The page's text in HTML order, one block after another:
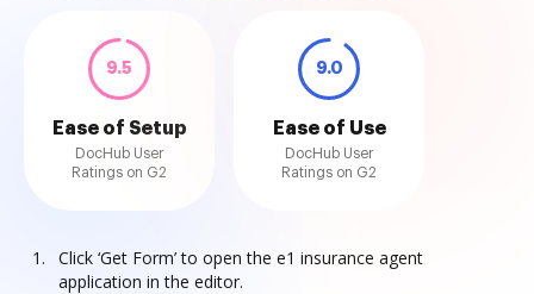
9.5
Ease of Setup
DocHub User
Ratings on G2
9.0
Ease of Use
DocHub User
Ratings on G2
Click ‘Get Form’ to open the e1 insurance agent
application in the editor.